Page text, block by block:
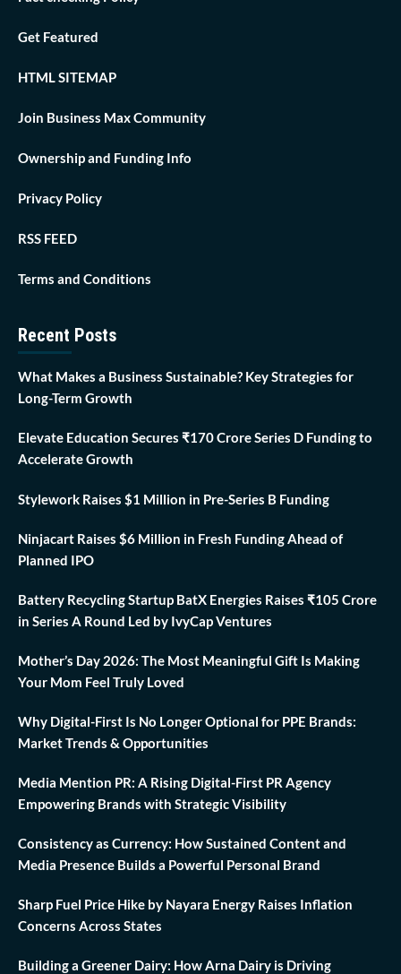
Get Featured
HTML SITEMAP
Join Business Max Community
Ownership and Funding Info
Privacy Policy
RSS FEED
Terms and Conditions
Recent Posts
What Makes a Business Sustainable? Key Strategies for
Long-Term Growth
Elevate Education Secures ₹170 Crore Series D Funding to
Accelerate Growth
Stylework Raises $1 Million in Pre-Series B Funding
Ninjacart Raises $6 Million in Fresh Funding Ahead of
Planned IPO
Battery Recycling Startup BatX Energies Raises ₹105 Crore
in Series A Round Led by IvyCap Ventures
Mother’s Day 2026: The Most Meaningful Gift Is Making
Your Mom Feel Truly Loved
Why Digital-First Is No Longer Optional for PPE Brands:
Market Trends & Opportunities
Media Mention PR: A Rising Digital-First PR Agency
Empowering Brands with Strategic Visibility
Consistency as Currency: How Sustained Content and
Media Presence Builds a Powerful Personal Brand
Sharp Fuel Price Hike by Nayara Energy Raises Inflation
Concerns Across States
Building a Greener Dairy: How Arna Dairy is Driving